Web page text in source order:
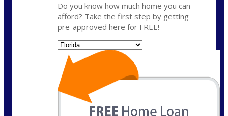
Do you know how much home you can
afford? Take the first step by getting
pre-approved here for FREE!